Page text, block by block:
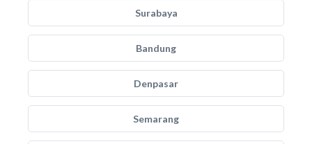
Surabaya
Bandung
Denpasar
Semarang